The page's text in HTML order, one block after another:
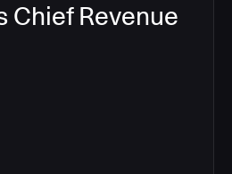
Chief Revenue